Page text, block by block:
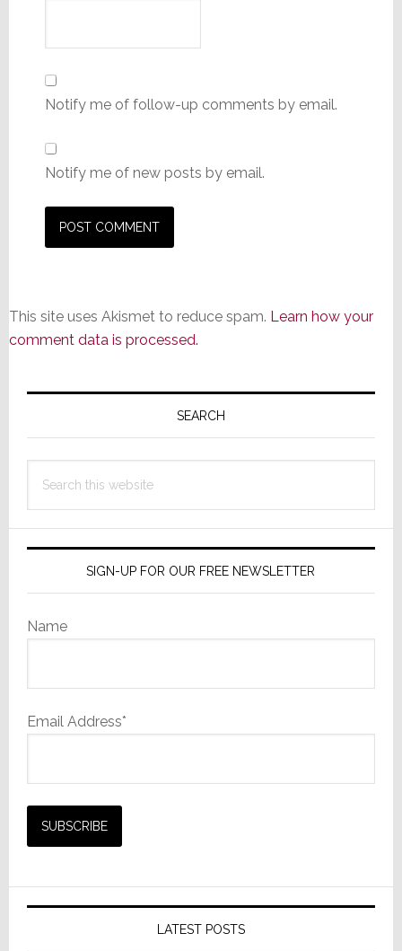
Notify me of follow-up comments by email.
Notify me of new posts by email.
This site uses Akismet to reduce spam. Learn how your
comment data is processed.
Primary
SEARCH
this
SIGN-UP FOR OUR FREE NEWSLETTER
Name
Email Address*
LATEST POSTS